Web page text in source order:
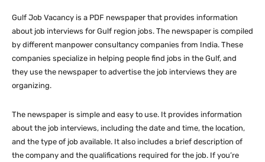
Gulf Job Vacancy is a PDF newspaper that provides information
about job interviews for Gulf region jobs. The newspaper is compiled
by different manpower consultancy companies from India. These
companies specialize in helping people find jobs in the Gulf, and
they use the newspaper to advertise the job interviews they are
organizing.
The newspaper is simple and easy to use. It provides information
about the job interviews, including the date and time, the location,
and the type of job available. It also includes a brief description of
the company and the qualifications required for the job. If you’re